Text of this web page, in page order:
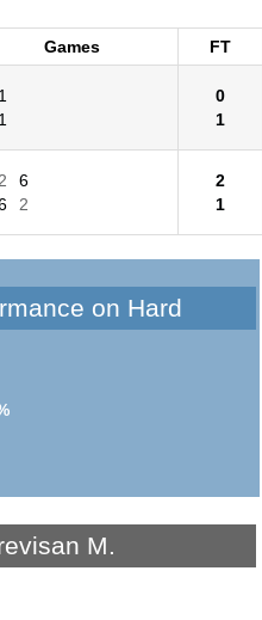
Games FT
1
1
0
1
2
6
2
2
1
on Hard
M.